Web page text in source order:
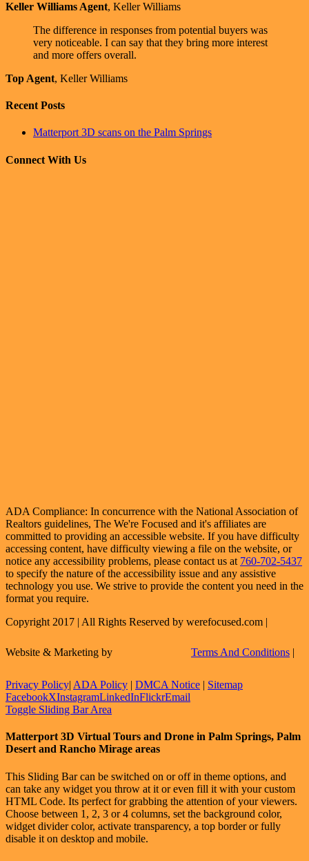
Keller Williams Agent, Keller Williams
The difference in responses from potential buyers was
very noticeable. I can say that they bring more interest
and more offers overall.
Top Agent, Keller Williams
Recent Posts
Matterport 3D scans on the Palm Springs
Connect With Us
ADA Compliance: In concurrence with the National Association of
Realtors guidelines, The We're Focused and it's affiliates are
committed to providing an accessible website. If you have difficulty
accessing content, have difficulty viewing a file on the website, or
notice any accessibility problems, please contact us at 760-702-5437
to specify the nature of the accessibility issue and any assistive
technology you use. We strive to provide the content you need in the
format you require.
Copyright 2017 | All Rights Reserved by werefocused.com |
Website & Marketing by Terms And Conditions |
Privacy Policy| ADA Policy | DMCA Notice | Sitemap
FacebookXInstagramLinkedInFlickrEmail
Toggle Sliding Bar Area
Matterport 3D Virtual Tours and Drone in Palm Springs, Palm
Desert and Rancho Mirage areas
This Sliding Bar can be switched on or off in theme options, and
can take any widget you throw at it or even fill it with your custom
HTML Code. Its perfect for grabbing the attention of your viewers.
Choose between 1, 2, 3 or 4 columns, set the background color,
widget divider color, activate transparency, a top border or fully
disable it on desktop and mobile.